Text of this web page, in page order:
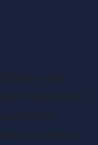
stricter tax
categorised
on these